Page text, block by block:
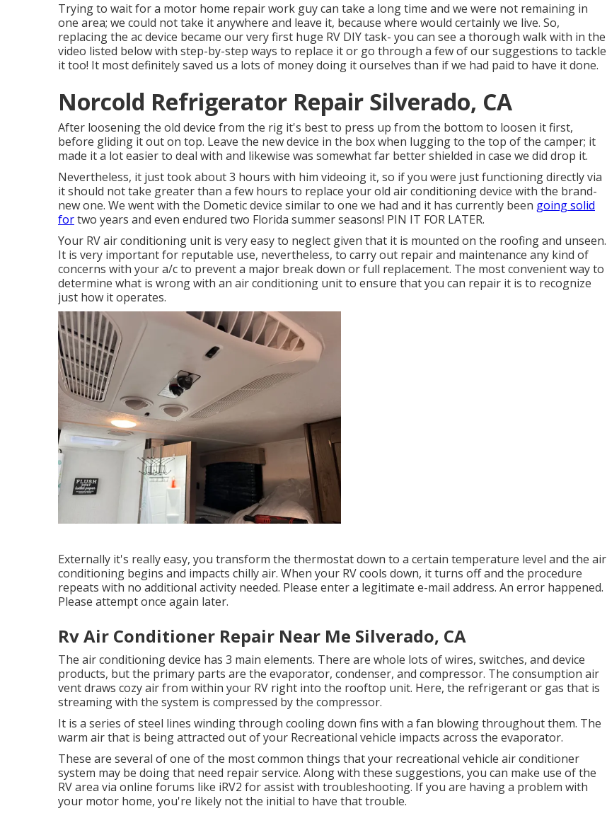
Trying to wait for a motor home repair work guy can take a long time and we were not remaining in
one area; we could not take it anywhere and leave it, because where would certainly we live. So,
replacing the ac device became our very first huge RV DIY task- you can see a thorough walk with in the
video listed below with step-by-step ways to replace it or go through a few of our suggestions to tackle
it too! It most definitely saved us a lots of money doing it ourselves than if we had paid to have it done.
Norcold Refrigerator Repair Silverado, CA
After loosening the old device from the rig it's best to press up from the bottom to loosen it first,
before gliding it out on top. Leave the new device in the box when lugging to the top of the camper; it
made it a lot easier to deal with and likewise was somewhat far better shielded in case we did drop it.
Nevertheless, it just took about 3 hours with him videoing it, so if you were just functioning directly via
it should not take greater than a few hours to replace your old air conditioning device with the brand-
new one. We went with the Dometic device similar to one we had and it has currently been going solid
fortwo years and even endured two Florida summer seasons! PIN IT FOR LATER.
Your RV air conditioning unit is very easy to neglect given that it is mounted on the roofing and unseen.
It is very important for reputable use, nevertheless, to carry out repair and maintenance any kind of
concerns with your a/c to prevent a major break down or full replacement. The most convenient way to
determine what is wrong with an air conditioning unit to ensure that you can repair it is to recognize
just how it operates.
Externally it's really easy, you transform the thermostat down to a certain temperature level and the air
conditioning begins and impacts chilly air. When your RV cools down, it turns off and the procedure
repeats with no additional activity needed. Please enter a legitimate e-mail address. An error happened.
Please attempt once again later.
Rv Air Conditioner Repair Near Me Silverado, CA
The air conditioning device has 3 main elements. There are whole lots of wires, switches, and device
products, but the primary parts are the evaporator, condenser, and compressor. The consumption air
vent draws cozy air from within your RV right into the rooftop unit. Here, the refrigerant or gas that is
streaming with the system is compressed by the compressor.
It is a series of steel lines winding through cooling down fins with a fan blowing throughout them. The
warm air that is being attracted out of your Recreational vehicle impacts across the evaporator.
These are several of one of the most common things that your recreational vehicle air conditioner
system may be doing that need repair service. Along with these suggestions, you can make use of the
RV area via online forums like iRV2 for assist with troubleshooting. If you are having a problem with
your motor home, you're likely not the initial to have that trouble.